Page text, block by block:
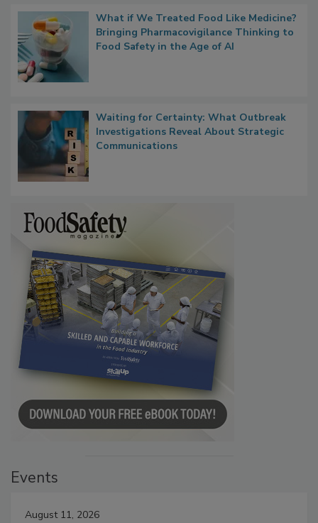
What if We Treated Food Like Medicine?
Bringing Pharmacovigilance Thinking to
Food Safety in the Age of AI
Waiting for Certainty: What Outbreak
Investigations Reveal About Strategic
Communications
Events
August 11, 2026